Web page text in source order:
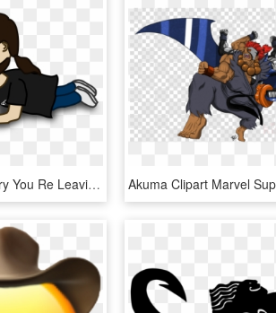
Big Image - So Sorry You Re Leaving, HD Png Download